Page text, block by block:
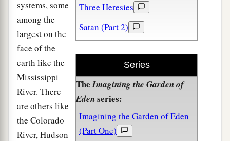
Three Heresies
Satan (Part 2)
Series
TheImagining the Garden of
Eden series:
Imagining the Garden of Eden
(Part One)
systems, some
among the
largest on the
face of the
earth like the
Mississippi
River. There
are others like
the Colorado
River, Hudson